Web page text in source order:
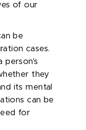
of our
be
cases.
person's
they
its mental
can be
for